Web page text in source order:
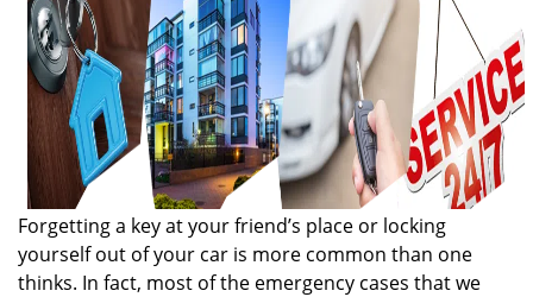
Forgetting a key at your friend’s place or locking
yourself out of your car is more common than one
thinks. In fact, most of the emergency cases that we